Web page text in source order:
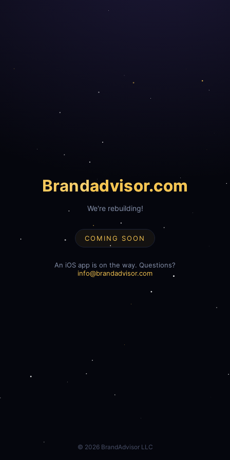
Brandadvisor.com
We're rebuilding!
COMING SOON
An iOS app is on the way. Questions?
info@brandadvisor.com
© 2026BrandAdvisor LLC